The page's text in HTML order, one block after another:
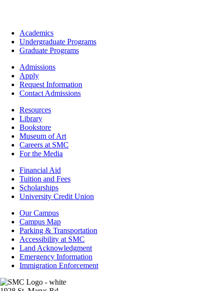
Footer
Academics
Academics
Undergraduate Programs
Graduate Programs
Footer
Admissions
Admissions
Apply
Request Information
Contact Admissions
ResourcesResources
Library
Bookstore
Museum of Art
Careers at SMC
For the Media
Footer
Financial
Financial Aid
Tuition and Fees
Scholarships
University Credit Union
Campus
Info
Our Campus
Campus Map
Parking & Transportation
Accessibility at SMC
Land Acknowledgment
Emergency Information
Immigration Enforcement
Image